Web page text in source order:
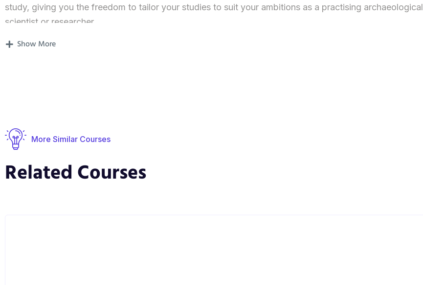
study, giving you the freedom to tailor your studies to suit your ambitions as a practising archaeological
scientist or researcher.
You’ll acquire first-hand experience and a thorough practical understanding of the scientific principles
theme and skill.
Our experts are leading on an exciting range of innovative projects spanning early prehistory to the
present day in four major themes: human and animal lifeways; houses and the built environment;
materiality; and the social significance of chronology.
Show More
More Similar Courses
Related Courses